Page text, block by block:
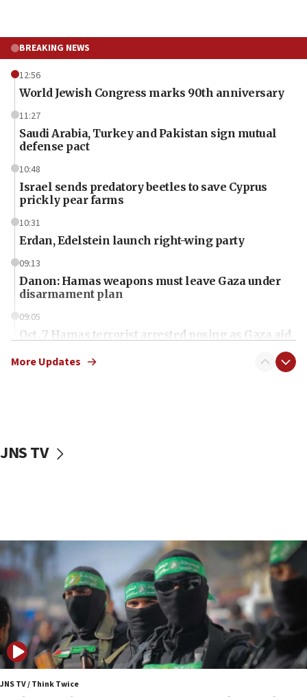
BREAKING NEWS
12:56
World Jewish Congress marks 90th anniversary
11:27
Saudi Arabia, Turkey and Pakistan sign mutual
defense pact
10:48
Israel sends predatory beetles to save Cyprus
prickly pear farms
10:31
Erdan, Edelstein launch right-wing party
09:13
Danon: Hamas weapons must leave Gaza under
disarmament plan
09:05
Oct. 7 Hamas terrorist arrested posing as Gaza aid
vessels under Iran blockade
06:55
Palestinians attack Israeli civilians who
accidentally entered Jenin in Samaria
06:50
Uganda approves troop deployment to Gaza
06:25
Israel’s FM meets Colombia’s president-elect
ahead of inauguration
More Updates
JNS TV
JNS TV / Think Twice